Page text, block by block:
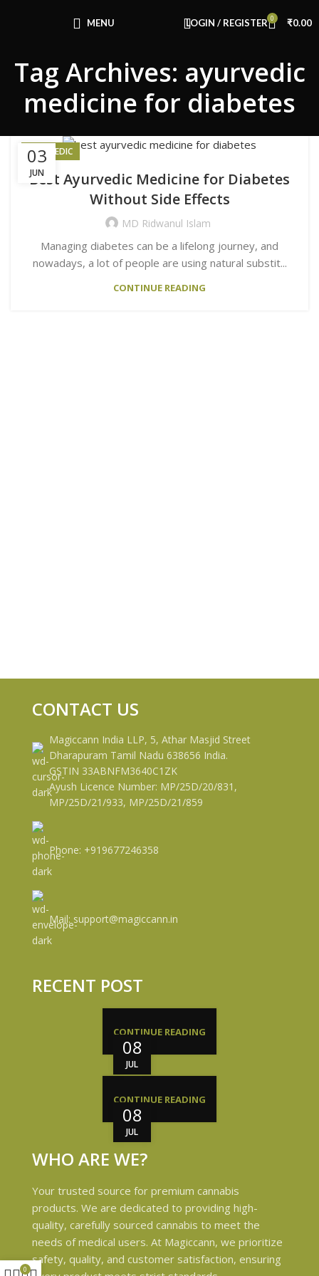
MENU LOGIN / REGISTER 0 ₹0.00
Tag Archives: ayurvedic
medicine for diabetes
03
JUN
AYURVEDIC
Best Ayurvedic Medicine for Diabetes
Without Side Effects
MD Ridwanul Islam
Managing diabetes can be a lifelong journey, and
nowadays, a lot of people are using natural substit...
CONTINUE READING
CONTACT US
Magiccann India LLP, 5, Athar Masjid Street
Dharapuram Tamil Nadu 638656 India.
GSTIN 33ABNFM3640C1ZK
Ayush Licence Number: MP/25D/20/831,
MP/25D/21/933, MP/25D/21/859
Phone: +919677246358
Mail: support@magiccann.in
RECENT POST
08
JUL
CONTINUE READING
08
JUL
CONTINUE READING
WHO ARE WE?
Your trusted source for premium cannabis
products. We are dedicated to providing high-
quality, carefully sourced cannabis to meet the
needs of medical users. At Magiccann, we prioritize
safety, quality, and customer satisfaction, ensuring
Use Code: FIRSTMAGIC
0